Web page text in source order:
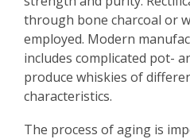
through bone charcoal or
employed. Modern
includes complicated pot-
produce whiskies of
characteristics.
The process of aging is